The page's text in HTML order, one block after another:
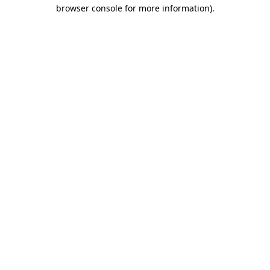
browser console for more information).